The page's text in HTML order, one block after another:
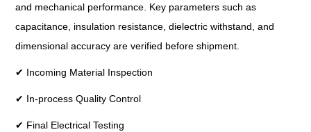
and mechanical performance. Key parameters such as
capacitance, insulation resistance, dielectric withstand, and
dimensional accuracy are verified before shipment.
✔ Incoming Material Inspection
✔ In-process Quality Control
✔ Final Electrical Testing